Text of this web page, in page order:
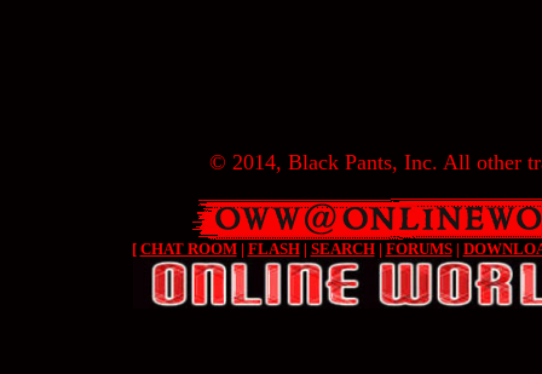
© 2014, Black Pants, Inc. All other
[ CHAT ROOM| FLASH| SEARCH| FORUMS|